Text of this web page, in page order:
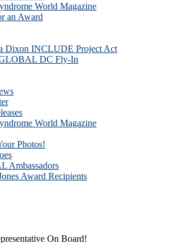
World Magazine
an Award
Dixon INCLUDE Project Act
DC Fly-In
World Magazine
Photos!
Ambassadors
Award Recipients
On Board!